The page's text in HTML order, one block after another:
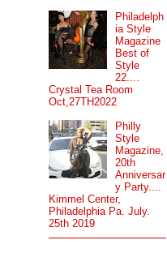
Philadelph
ia Style
Magazine
Best of
Style
22....
Crystal Tea Room
Oct,27TH2022
Philly
Style
Magazine,
20th
Anniversar
y Party....
Kimmel Center,
Philadelphia Pa. July.
25th 2019